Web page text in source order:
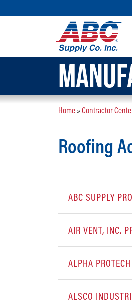
Home»Contractor
Roofing
ABC SUPPLY
AIR VENT, INC.
ALPHA
ALSCO